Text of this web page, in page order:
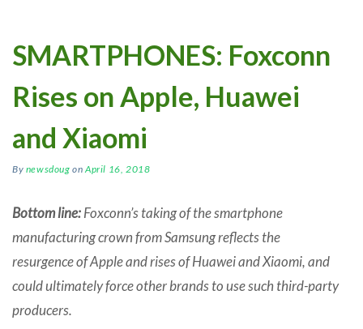
SMARTPHONES: Foxconn
Rises on Apple, Huawei
and Xiaomi
By newsdoug onApril 16, 2018
Bottom line:Foxconn’s taking of the smartphone
manufacturing crown from Samsung reflects the
resurgence of Apple and rises of Huawei and Xiaomi, and
could ultimately force other brands to use such third-party
producers.